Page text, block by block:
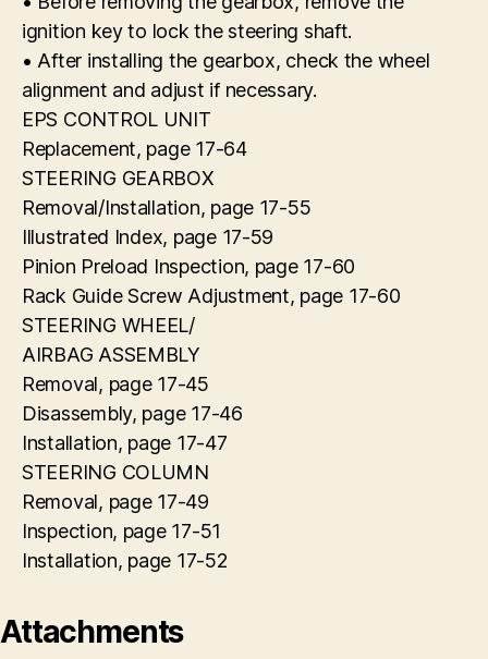
ignition key to lock the steering shaft.
• After installing the gearbox, check the wheel
alignment and adjust if necessary.
EPS CONTROL UNIT
Replacement, page 17-64
STEERING GEARBOX
Removal/Installation, page 17-55
Illustrated Index, page 17-59
Pinion Preload Inspection, page 17-60
Rack Guide Screw Adjustment, page 17-60
STEERING WHEEL/
AIRBAG ASSEMBLY
Removal, page 17-45
Disassembly, page 17-46
Installation, page 17-47
STEERING COLUMN
Removal, page 17-49
Inspection, page 17-51
Installation, page 17-52
Attachments